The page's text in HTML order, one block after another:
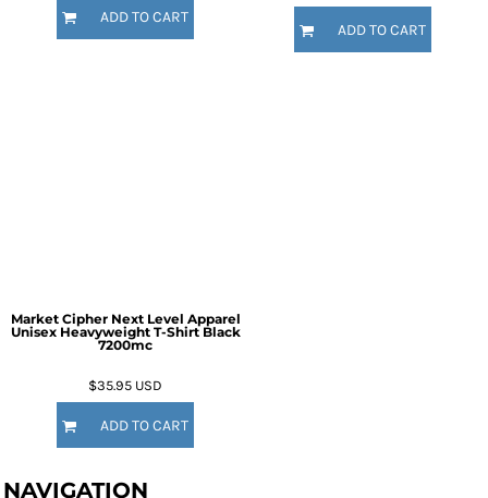
ADD TO CART
ADD TO CART
Market Cipher Next Level Apparel
Unisex Heavyweight T-Shirt Black
7200mc
$35.95 USD
ADD TO CART
NAVIGATION